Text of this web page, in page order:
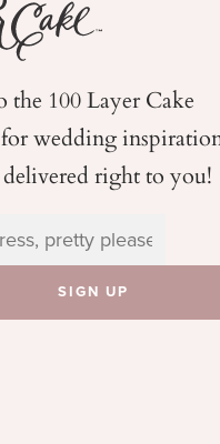
the 100 Layer Cake
wedding
right to you!